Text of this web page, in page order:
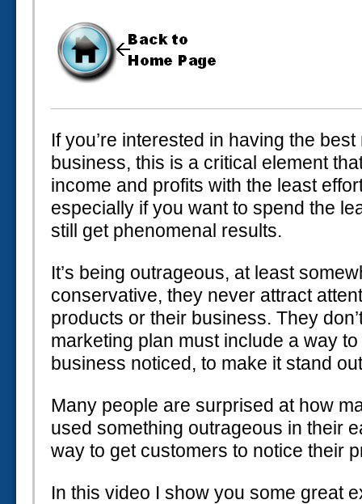
If you’re interested in having the
business, this is a critical element
income and profits with the least
especially if you want to spend the
still get phenomenal results.
It’s being outrageous, at least
conservative, they never attract
products or their business. They
marketing plan must include a way
business noticed, to make it stand
Many people are surprised at how
used something outrageous in their
way to get customers to notice their
In this video I show you some great